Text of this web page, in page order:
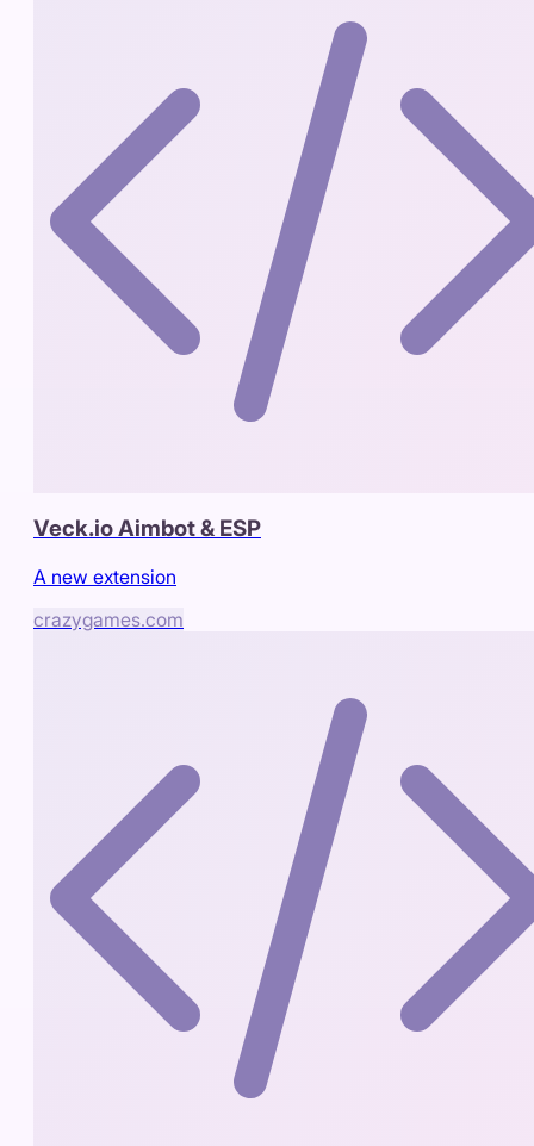
Veck.io Aimbot & ESP
A new extension
crazygames.com